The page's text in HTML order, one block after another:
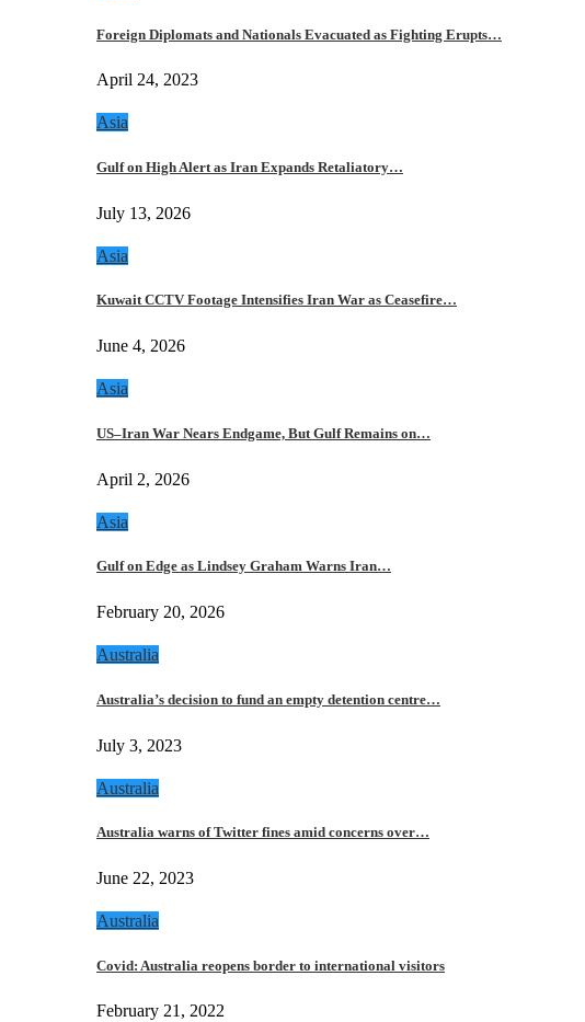
Foreign Diplomats and Nationals Evacuated as Fighting Erupts…
April 24, 2023
Asia
Gulf on High Alert as Iran Expands Retaliatory…
July 13, 2026
Asia
Kuwait CCTV Footage Intensifies Iran War as Ceasefire…
June 4, 2026
Asia
US–Iran War Nears Endgame, But Gulf Remains on…
April 2, 2026
Asia
Gulf on Edge as Lindsey Graham Warns Iran…
February 20, 2026
Australia
Australia’s decision to fund an empty detention centre…
July 3, 2023
Australia
Australia warns of Twitter fines amid concerns over…
June 22, 2023
Australia
Covid: Australia reopens border to international visitors
February 21, 2022